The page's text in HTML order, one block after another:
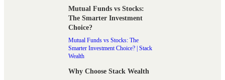
Mutual Funds vs Stocks:
The Smarter Investment
Choice?
Mutual Funds vs Stocks: The
Smarter Investment Choice? | Stack
Wealth
Why Choose Stack Wealth